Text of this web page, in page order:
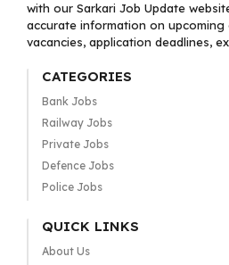
with our Sarkari Job Update
accurate information on upcoming
vacancies, application deadlines,
CATEGORIES
Bank Jobs
Railway Jobs
Private Jobs
Defence Jobs
Police Jobs
QUICK LINKS
About Us